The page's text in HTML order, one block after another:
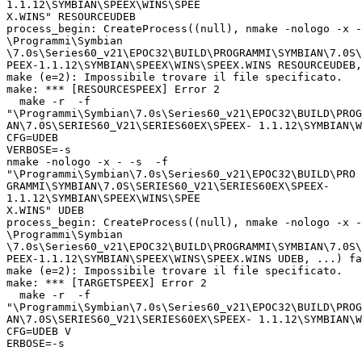
1.1.12\SYMBIAN\SPEEX\WINS\SPEE
X.WINS" RESOURCEUDEB
process_begin: CreateProcess((null), nmake -nologo -
\Programmi\Symbian
PEEX-1.1.12\SYMBIAN\SPEEX\WINS\SPEEX.WINS
make (e=2): Impossibile trovare il file specificato.
make: *** [RESOURCESPEEX] Error 2
  make -r  -f
AN\7.0S\SERIES60_V21\SERIES60EX\SPEEX-
CFG=UDEB
VERBOSE=-s
nmake -nologo -x - -s  -f
"\Programmi\Symbian\7.0s\Series60_v21\EPOC32\BUILD\PRO
GRAMMI\SYMBIAN\7.0S\SERIES60_V21\SERIES60EX\SPEEX-
1.1.12\SYMBIAN\SPEEX\WINS\SPEE
X.WINS" UDEB
process_begin: CreateProcess((null), nmake -nologo -
\Programmi\Symbian
PEEX-1.1.12\SYMBIAN\SPEEX\WINS\SPEEX.WINS UDEB, ...)
make (e=2): Impossibile trovare il file specificato.
make: *** [TARGETSPEEX] Error 2
  make -r  -f
AN\7.0S\SERIES60_V21\SERIES60EX\SPEEX-
CFG=UDEB V
ERBOSE=-s